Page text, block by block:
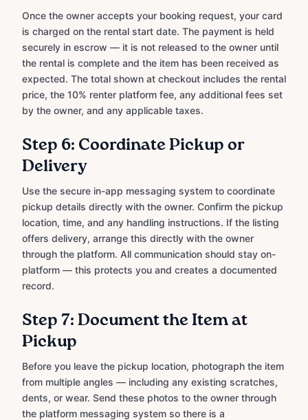
Once the owner accepts your booking request, your card
is charged on the rental start date. The payment is held
securely in escrow — it is not released to the owner until
the rental is complete and the item has been received as
expected. The total shown at checkout includes the rental
price, the 10% renter platform fee, any additional fees set
by the owner, and any applicable taxes.
Step 6: Coordinate Pickup or
Delivery
Use the secure in-app messaging system to coordinate
pickup details directly with the owner. Confirm the pickup
location, time, and any handling instructions. If the listing
offers delivery, arrange this directly with the owner
through the platform. All communication should stay on-
platform — this protects you and creates a documented
record.
Step 7: Document the Item at
Pickup
Before you leave the pickup location, photograph the item
from multiple angles — including any existing scratches,
dents, or wear. Send these photos to the owner through
the platform messaging system so there is a